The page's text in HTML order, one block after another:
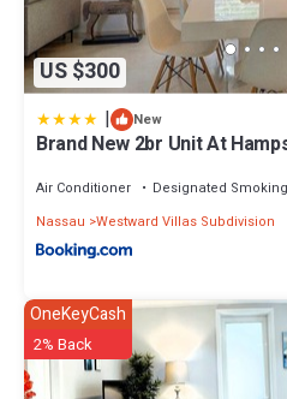
US $300
| New
Brand New 2br Unit At
Air Conditioner Designated
Nassau Westward Villas Subdivision
OneKeyCash
2% Back